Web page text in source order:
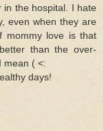
in the hospital. I hate
even when they are
mommy love is that
than the over-
mean ( <:
days!